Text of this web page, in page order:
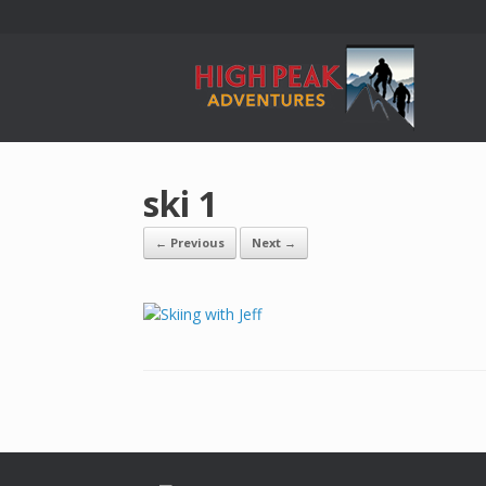
ski 1
← Previous Next →